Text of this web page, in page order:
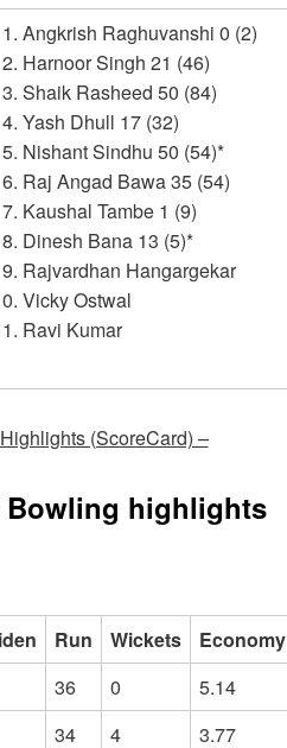
Angkrish Raghuvanshi 0 (2)
Harnoor Singh 21 (46)
Shaik Rasheed 50 (84)
Yash Dhull 17 (32)
Nishant Sindhu 50 (54)*
Raj Angad Bawa 35 (54)
Kaushal Tambe 1 (9)
Dinesh Bana 13 (5)*
Rajvardhan Hangargekar
Vicky Ostwal
Ravi Kumar
(ScoreCard) –
Bowling highlights
Run Wickets
Economy
36 0
5.14
34 4 3.77